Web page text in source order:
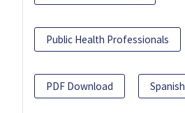
Public Health Professionals
PDF Download Spanish